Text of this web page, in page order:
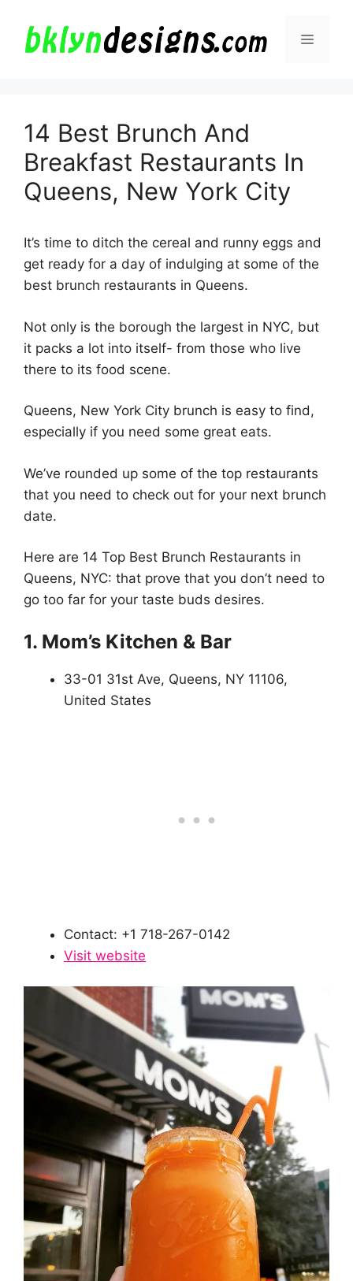
content
Menu
14 Best Brunch And
Breakfast Restaurants In
Queens, New York City
It’s time to ditch the cereal and runny eggs and
get ready for a day of indulging at some of the
best brunch restaurants in Queens.
Not only is the borough the largest in NYC, but
it packs a lot into itself- from those who live
there to its food scene.
Queens, New York City brunch is easy to find,
especially if you need some great eats.
We’ve rounded up some of the top restaurants
that you need to check out for your next brunch
date.
Here are 14 Top Best Brunch Restaurants in
Queens, NYC: that prove that you don’t need to
go too far for your taste buds desires.
1. Mom’s Kitchen & Bar
33-01 31st Ave, Queens, NY 11106,
United States
Contact: +1 718-267-0142
Visit website